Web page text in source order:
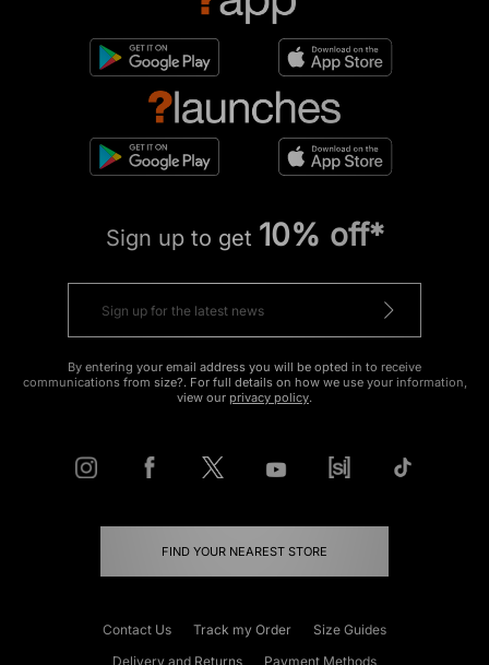
Sign up to get 10% off*
By entering your email address you will be opted in to receive
communications from size?. For full details on how we use your information,
view our privacy policy.
FIND YOUR NEAREST STORE
Contact Us Track my Order
Size Guides
Delivery and Returns
Payment Methods